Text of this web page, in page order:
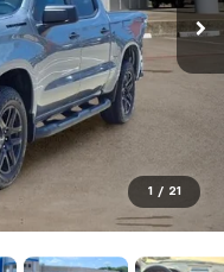
1 / 21